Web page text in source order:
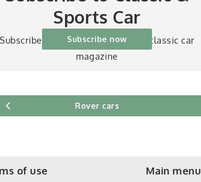
Sports Car
Subscribe to Britain’s best-selling classic car
magazine
Subscribe now
Rover cars
of use Main menu